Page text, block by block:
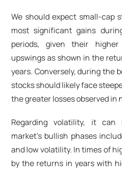
We should expect small-cap
most significant gains
periods, given their
upswings as shown in the
years. Conversely, during the
stocks should likely face
the greater losses observed in
Regarding volatility, it
market's bullish phases
and low volatility. In times of
by the returns in years with